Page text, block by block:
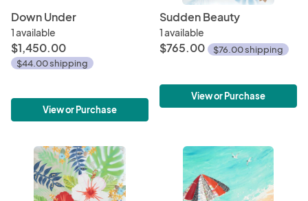
Down Under
1 available
$1,450.00
$44.00 shipping
View or Purchase
Sudden Beauty
1 available
$765.00 $76.00 shipping
View or Purchase